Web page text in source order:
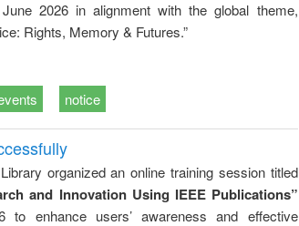
2026 in alignment with the global theme,
Rights, Memory & Futures.”
notice
organized an online training session titled
and Innovation Using IEEE Publications”
to enhance users’ awareness and effective